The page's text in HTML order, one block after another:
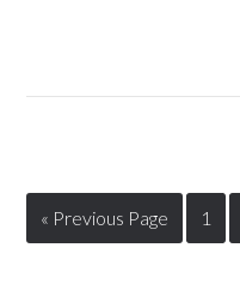
« Previous Page 1